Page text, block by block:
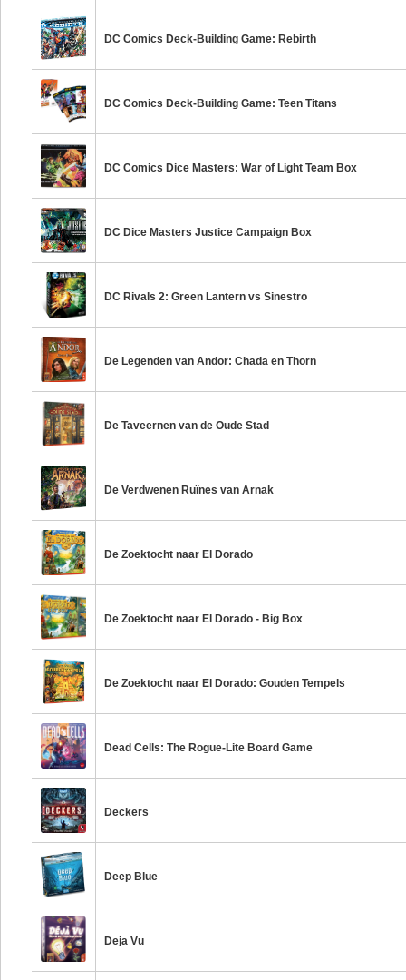
DC Comics Deck-Building Game: Rebirth
DC Comics Deck-Building Game: Teen Titans
DC Comics Dice Masters: War of Light Team Box
DC Dice Masters Justice Campaign Box
DC Rivals 2: Green Lantern vs Sinestro
De Legenden van Andor: Chada en Thorn
De Taveernen van de Oude Stad
De Verdwenen Ruïnes van Arnak
De Zoektocht naar El Dorado
De Zoektocht naar El Dorado - Big Box
De Zoektocht naar El Dorado: Gouden Tempels
Dead Cells: The Rogue-Lite Board Game
Deckers
Deep Blue
Deja Vu